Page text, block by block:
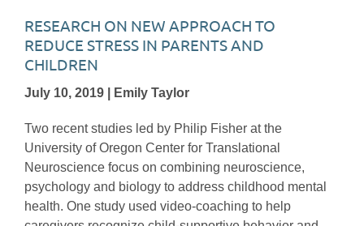
RESEARCH ON NEW APPROACH TO
REDUCE STRESS IN PARENTS AND
CHILDREN
July 10, 2019 | Emily Taylor
Two recent studies led by Philip Fisher at the
University of Oregon Center for Translational
Neuroscience focus on combining neuroscience,
psychology and biology to address childhood mental
health. One study used video-coaching to help